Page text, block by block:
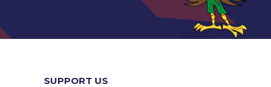
SUPPORT US